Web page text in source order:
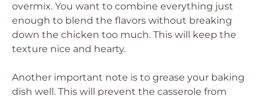
overmix. You want to combine everything just
enough to blend the flavors without breaking
down the chicken too much. This will keep the
texture nice and hearty.
Another important note is to grease your baking
dish well. This will prevent the casserole from